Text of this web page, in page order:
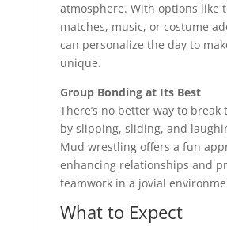
atmosphere. With options like
matches, music, or costume
can personalize the day to
unique.
Group Bonding at Its Best
There’s no better way to break
by slipping, sliding, and
Mud wrestling offers a fun
enhancing relationships and
teamwork in a jovial
What to Expect